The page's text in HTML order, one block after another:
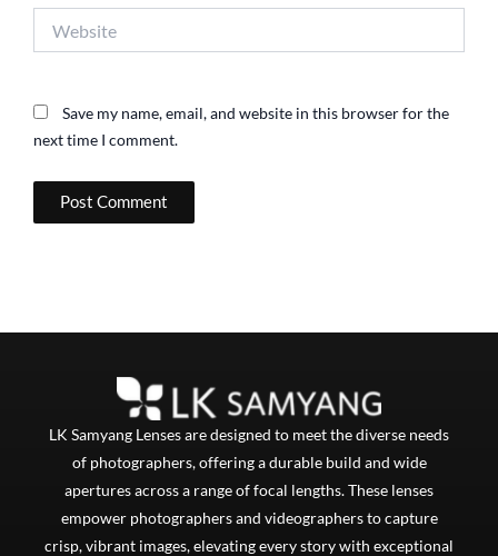
Save my name, email, and website in this browser for the
next time I comment.
LK Samyang Lenses are designed to meet the diverse needs
of photographers, offering a durable build and wide
apertures across a range of focal lengths. These lenses
empower photographers and videographers to capture
crisp, vibrant images, elevating every story with exceptional